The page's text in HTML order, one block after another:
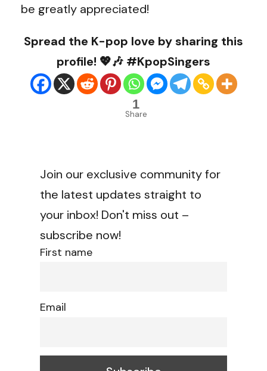
be greatly appreciated!
Spread the K-pop love by sharing this
profile! 💖🎶 #KpopSingers
1
Share
Join our exclusive community for
the latest updates straight to
your inbox! Don't miss out –
subscribe now!
First name
Email